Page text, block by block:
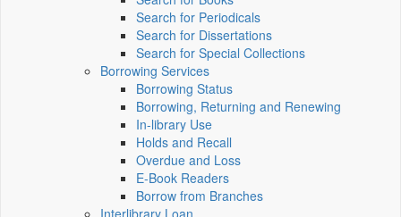
Search for Periodicals
Search for Dissertations
Search for Special Collections
Borrowing Services
Borrowing Status
Borrowing, Returning and Renewing
In-library Use
Holds and Recall
Overdue and Loss
E-Book Readers
Borrow from Branches